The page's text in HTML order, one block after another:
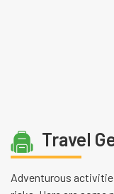
Travel
Adventurous